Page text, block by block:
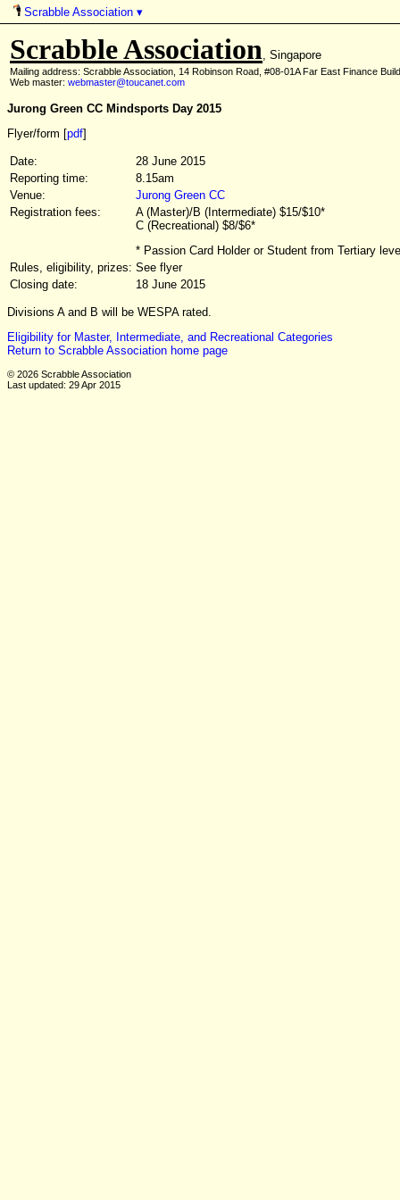
Scrabble Association▾
Scrabble Association, Singapore
Mailing address: Scrabble Association, 14 Robinson Road, #08-01A Far East Finance
Web master: webmaster@toucanet.com
Jurong Green CC Mindsports Day 2015
Flyer/form [pdf]
Date:
28 June 2015
Reporting time:
8.15am
Venue:
Jurong Green CC
Registration fees:
A (Master)/B (Intermediate) $15/$10*
C (Recreational) $8/$6*
* Passion Card Holder or Student from Tertiary
Rules, eligibility, prizes: See flyer
Closing date:
18 June 2015
Divisions A and B will be WESPA rated.
Eligibility for Master, Intermediate, and Recreational Categories
Return to Scrabble Association home page
© 2026 Scrabble Association
Last updated: 29 Apr 2015